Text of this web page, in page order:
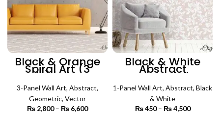
Black & Orange
Spiral Art (3
Panels) | Abstract
Wall Art
3-Panel Wall Art, Abstract,
Geometric, Vector
₨ 2,800 – ₨ 6,600
Black & White
Abstract
Psychedelic
Pattern (Single
Panel) | Abstract
Wall Art
1-Panel Wall Art, Abstract, Black
& White
₨450 – ₨4,500